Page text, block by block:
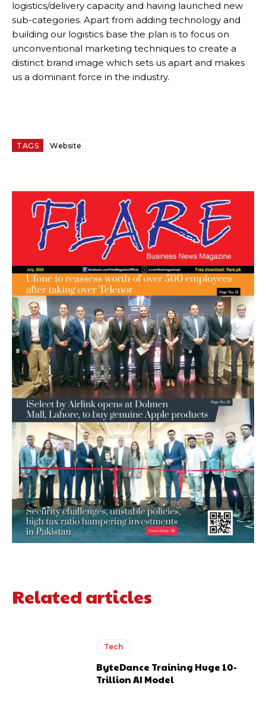
logistics/delivery capacity and having launched new
sub-categories. Apart from adding technology and
building our logistics base the plan is to focus on
unconventional marketing techniques to create a
distinct brand image which sets us apart and makes
us a dominant force in the industry.
TAGS Website
Related articles
Tech
ByteDance Training Huge 10-
Trillion AI Model